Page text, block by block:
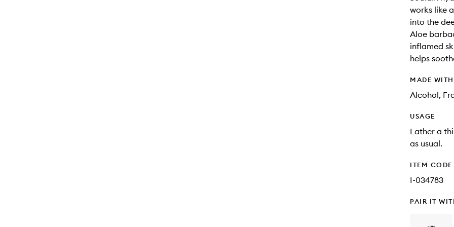
works like
into the
Aloe
inflamed
helps
MADE
Alcohol,
USAGE
Lather a
as usual.
ITEM CODE
I-034783
PAIR IT